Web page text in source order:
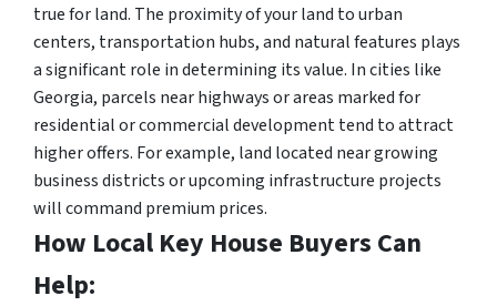
true for land. The proximity of your land to urban
centers, transportation hubs, and natural features plays
a significant role in determining its value. In cities like
Georgia, parcels near highways or areas marked for
residential or commercial development tend to attract
higher offers. For example, land located near growing
business districts or upcoming infrastructure projects
will command premium prices.
How Local Key House Buyers Can
Help: